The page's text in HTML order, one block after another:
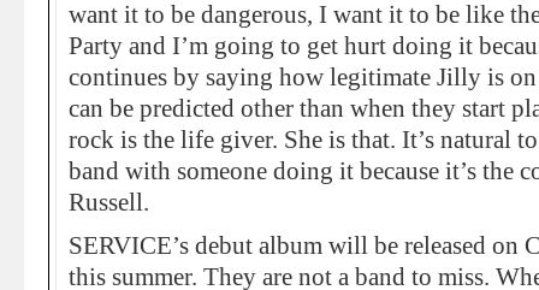
want it to be dangerous, I want it to be like
Party and I’m going to get hurt doing it
continues by saying how legitimate Jilly is
can be predicted other than when they start
rock is the life giver. She is that. It’s natural
band with someone doing it because it’s the
Russell.
SERVICE’s debut album will be released on
this summer. They are not a band to miss.